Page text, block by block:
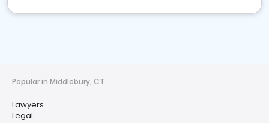
Popular in Middlebury, CT
Lawyers
Legal